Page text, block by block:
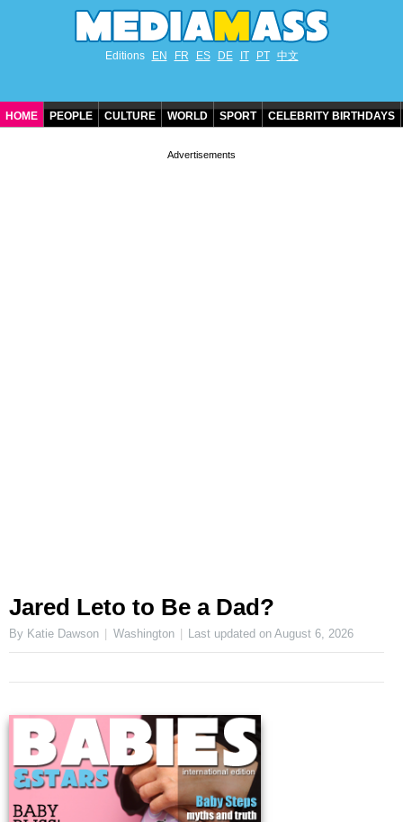
Editions EN FR ES DE IT PT 中文
HOME PEOPLE CULTURE WORLD SPORT CELEBRITY BIRTHDAYS
Jared Leto to Be a Dad?
By Katie Dawson Washington Last updated onAugust 6, 2026